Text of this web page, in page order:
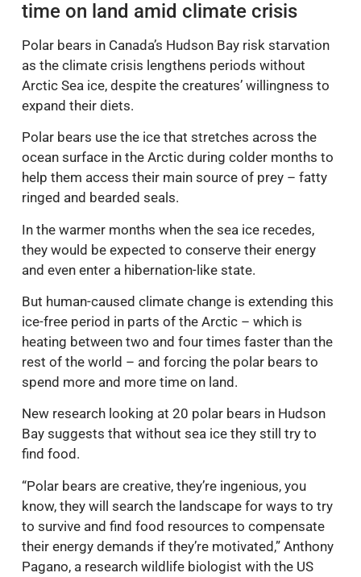
time on land amid climate crisis
Polar bears in Canada’s Hudson Bay risk starvation
as the climate crisis lengthens periods without
Arctic Sea ice, despite the creatures’ willingness to
expand their diets.
Polar bears use the ice that stretches across the
ocean surface in the Arctic during colder months to
help them access their main source of prey – fatty
ringed and bearded seals.
In the warmer months when the sea ice recedes,
they would be expected to conserve their energy
and even enter a hibernation-like state.
But human-caused climate change is extending this
ice-free period in parts of the Arctic – which is
heating between two and four times faster than the
rest of the world – and forcing the polar bears to
spend more and more time on land.
New research looking at 20 polar bears in Hudson
Bay suggests that without sea ice they still try to
find food.
“Polar bears are creative, they’re ingenious, you
know, they will search the landscape for ways to try
to survive and find food resources to compensate
their energy demands if they’re motivated,” Anthony
Pagano, a research wildlife biologist with the US